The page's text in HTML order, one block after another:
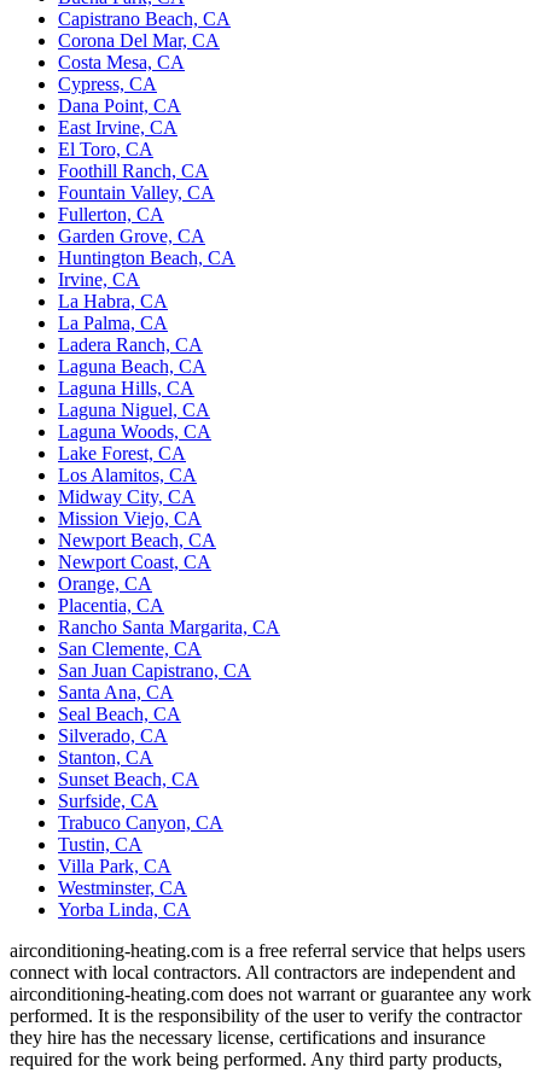
Capistrano Beach, CA
Corona Del Mar, CA
Costa Mesa, CA
Cypress, CA
Dana Point, CA
East Irvine, CA
El Toro, CA
Foothill Ranch, CA
Fountain Valley, CA
Fullerton, CA
Garden Grove, CA
Huntington Beach, CA
Irvine, CA
La Habra, CA
La Palma, CA
Ladera Ranch, CA
Laguna Beach, CA
Laguna Hills, CA
Laguna Niguel, CA
Laguna Woods, CA
Lake Forest, CA
Los Alamitos, CA
Midway City, CA
Mission Viejo, CA
Newport Beach, CA
Newport Coast, CA
Orange, CA
Placentia, CA
Rancho Santa Margarita, CA
San Clemente, CA
San Juan Capistrano, CA
Santa Ana, CA
Seal Beach, CA
Silverado, CA
Stanton, CA
Sunset Beach, CA
Surfside, CA
Trabuco Canyon, CA
Tustin, CA
Villa Park, CA
Westminster, CA
Yorba Linda, CA
airconditioning-heating.com is a free referral service that helps users
connect with local contractors. All contractors are independent and
airconditioning-heating.com does not warrant or guarantee any work
performed. It is the responsibility of the user to verify the contractor
they hire has the necessary license, certifications and insurance
required for the work being performed. Any third party products,